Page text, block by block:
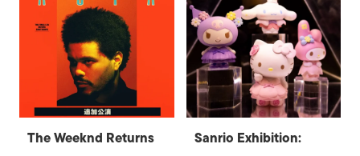
The Weeknd Returns
Sanrio Exhibition: